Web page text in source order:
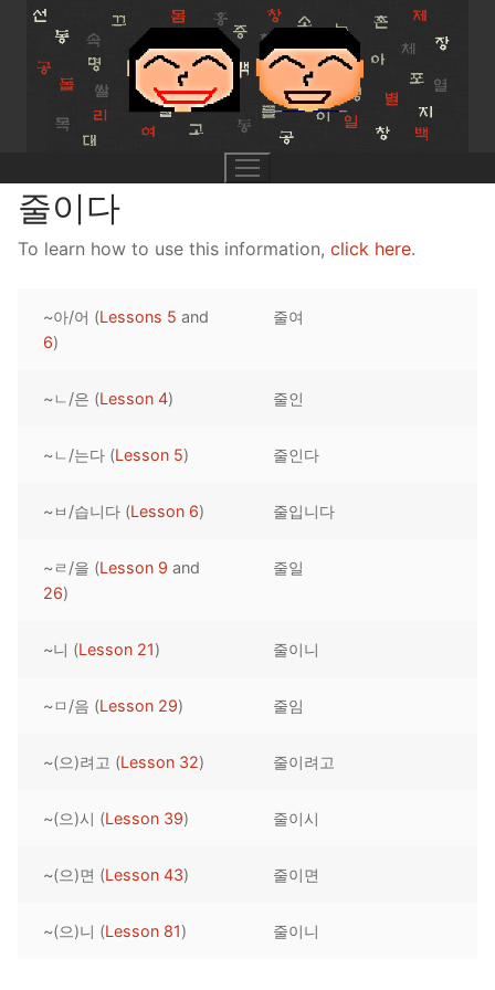
Skip
content
Lesson 1
Pronunciation Tips
Reading: Quick Reference
Letter Names
UNIT 1
Unit 1 Test
Theme Lessons
Lessons 42 – 50
Unit 2 Test
Lessons 59 – 66
Lessons 67 – 75
Lessons 76 – 83
Lessons 84 – 91
UNIT 5
Lessons 101 – 108
Unit 5 Test
UNIT 6
Lessons 142 – 150
Unit 6 Test
Lessons 159 – 166
Lessons 167 – 175
Unit 7 Test
Lessons 176 – 183
Lessons 184 – 191
Lessons 192 – 200
Unit 8 Test
HANJA
UNIT 1
UNIT 2
UNIT 3
STORE
APP
OTHER
줄이다
To learn how to use this information, click here.
~아/어 (Lessons 5 and
6)
줄여
~ㄴ/은 (Lesson 4) 줄인
~ㄴ/는다 (Lesson 5) 줄인다
~ㅂ/습니다 (Lesson 6) 줄입니다
~ㄹ/을 (Lesson 9 and
26)
줄일
~니 (Lesson 21) 줄이니
~ㅁ/음 (Lesson 29) 줄임
~(으)려고 (Lesson 32) 줄이려고
~(으)시 (Lesson 39) 줄이시
~(으)면 (Lesson 43) 줄이면
~(으)니 (Lesson 81) 줄이니